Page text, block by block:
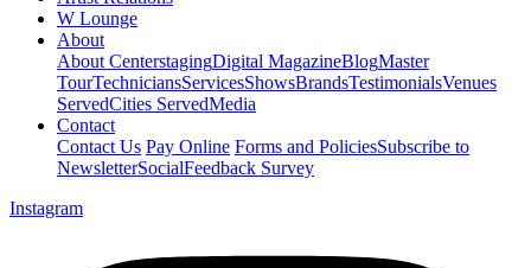
W Lounge
About
About CenterstagingDigital MagazineBlogMaster
TourTechniciansServicesShowsBrandsTestimonialsVenues
ServedCities ServedMedia
Contact
Contact Us Pay Online Forms and PoliciesSubscribe to
NewsletterSocialFeedback Survey
Instagram